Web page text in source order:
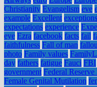
Christianity Evangelism eve
example Excellent exceptions
expectations experience
eye Ezra facebook facts fail
faithfulness Fall of man
photo Family values
day fathers fatigue Fauci FBI
government Federal Reserve
Female Genital Mutilation